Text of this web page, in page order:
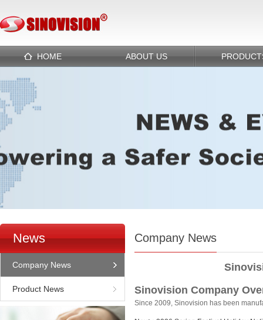
HOME ABOUT US
News
Company News
Product News
Company News
Sinovision Company
Since 2009, Sinovision has been